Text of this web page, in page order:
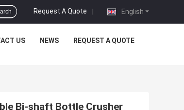
English
Request A Quote |
US NEWS REQUEST A QUOTE
Bi-shaft Bottle Crusher